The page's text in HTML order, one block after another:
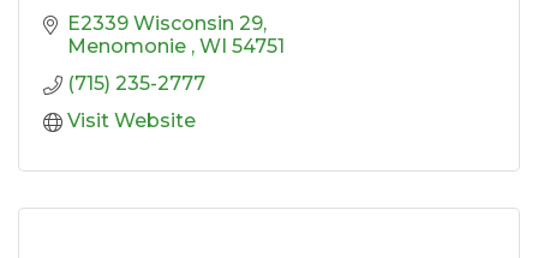
E2339 Wisconsin 29
Menomonie WI 54751
(715) 235-2777
Visit Website